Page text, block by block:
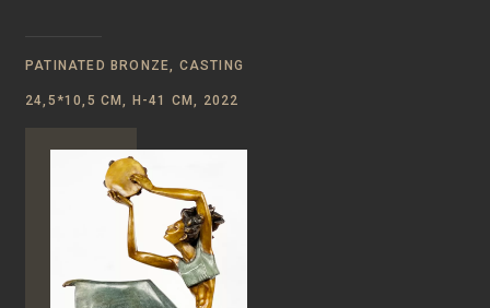
PATINATED BRONZE, CASTING
24,5*10,5 CM, H-41 CM, 2022